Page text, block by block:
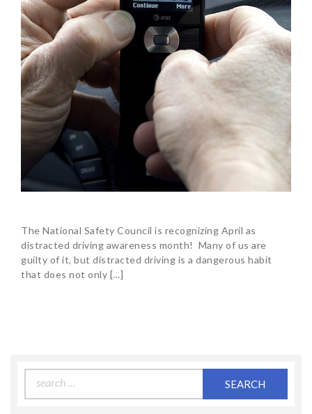
The National Safety Council is recognizing April as
distracted driving awareness month! Many of us are
guilty of it, but distracted driving is a dangerous habit
that does not only […]
for: